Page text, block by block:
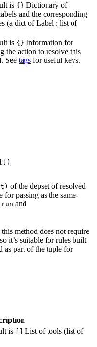
is {} Dictionary of
and the corresponding
(a dict of Label : list of
is {} Information for
the action to resolve this
See tags for useful keys.
of the depset of resolved
for passing as the same-
and
this method does not require
it’s suitable for rules built
as part of the tuple for
is
List of tools (list of